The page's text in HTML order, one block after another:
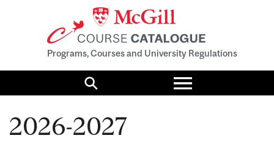
Programs, Courses and University Regulations
Search
Toggle
menu
2026-2027